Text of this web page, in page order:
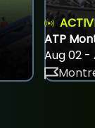
ATP
Aug 02 -